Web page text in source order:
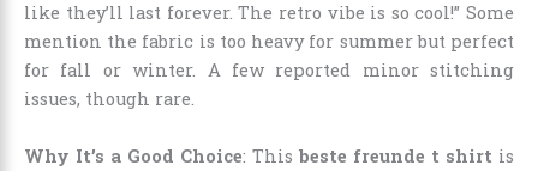
like they’ll last forever. The retro vibe is so cool!” Some
mention the fabric is too heavy for summer but perfect
for fall or winter. A few reported minor stitching
issues, though rare.
Why It’s a Good Choice: This beste freunde t shirt is